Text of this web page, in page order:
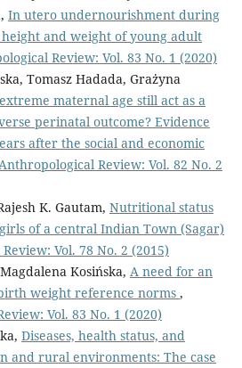
In utero undernourishment during
and weight of young adult
Review: Vol. 83 No. 1 (2020)
Tomasz Hadada, Grażyna
maternal age still act as a
perinatal outcome? Evidence
after the social and economic
Anthropological Review: Vol. 82 No. 2
K. Gautam, Nutritional status
of a central Indian Town (Sagar)
Vol. 78 No. 2 (2015)
Kosińska, A need for an
weight reference norms ,
Vol. 83 No. 1 (2020)
Diseases, health status, and
and rural environments: The case